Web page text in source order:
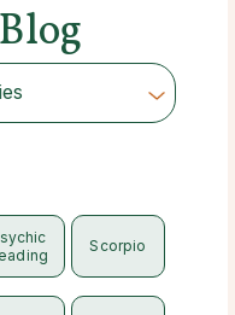
Scorpio